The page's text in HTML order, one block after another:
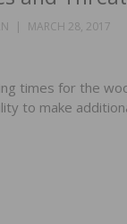
POSTED
MARCH 28, 2017
times for the
to make